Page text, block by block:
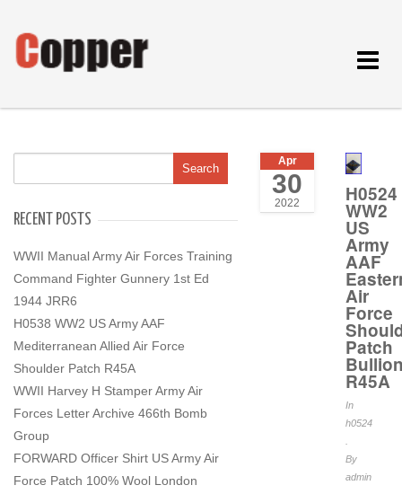
Toggle
RECENT POSTS
WWII Manual Army Air Forces Training
Command Fighter Gunnery 1st Ed
1944 JRR6
H0538 WW2 US Army AAF
Mediterranean Allied Air Force
Shoulder Patch R45A
WWII Harvey H Stamper Army Air
Forces Letter Archive 466th Bomb
Group
FORWARD Officer Shirt US Army Air
Force Patch 100% Wool London
Apr
30
2022 H0524
WW2
US
Army
AAF
Air
Force
Patch
R45A
In
h0524
By
admin